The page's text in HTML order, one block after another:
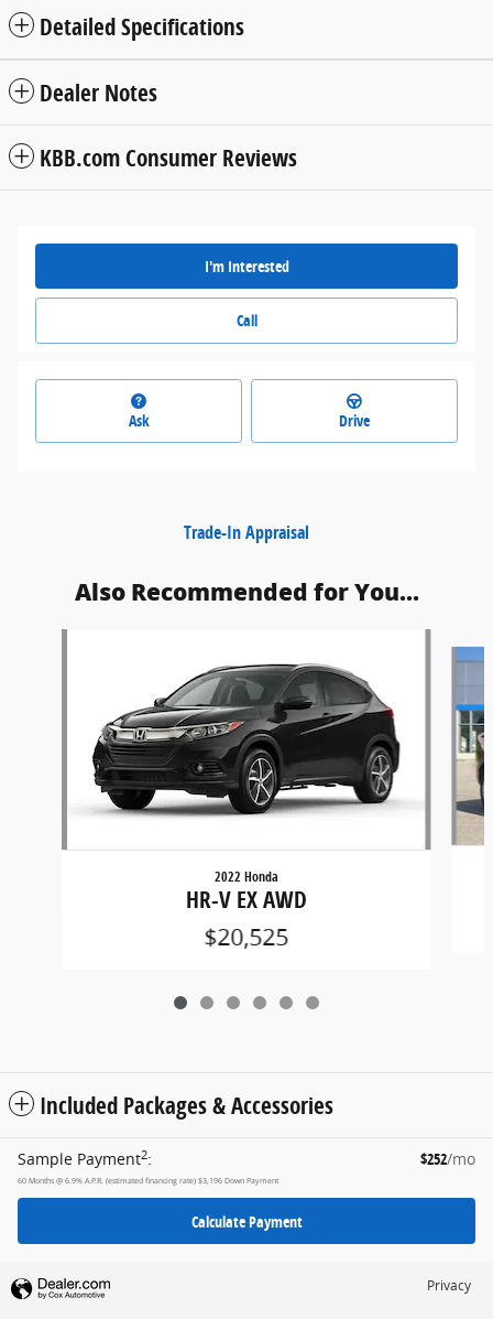
Detailed Specifications
Dealer Notes
KBB.com Consumer Reviews
I'm Interested
Call
Ask Drive
Trade-In Appraisal
Also Recommended for You...
2022 Honda
HR-V EX AWD
$20,525
Included Packages & Accessories
Sample Payment2: $252/mo
60 Months @ 6.9% A.P.R. (estimated financing rate) $3,196 Down Payment
Calculate Payment
Privacy